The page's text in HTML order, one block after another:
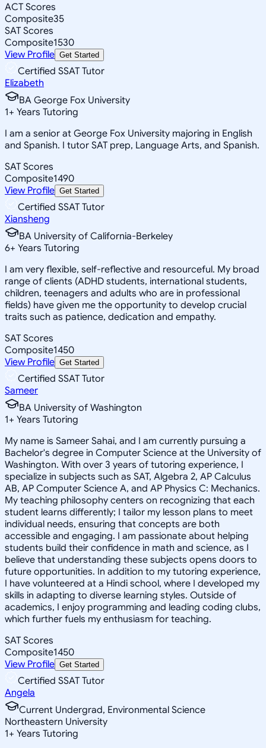
ACT Scores
Composite35
SAT Scores
Composite1530
View Profile Get Started
Certified SSAT Tutor
Elizabeth
BA George Fox University
1+ Years Tutoring
I am a senior at George Fox University majoring in English
and Spanish. I tutor SAT prep, Language Arts, and Spanish.
SAT Scores
Composite1490
View Profile Get Started
Certified SSAT Tutor
Xiansheng
BA University of California-Berkeley
6+ Years Tutoring
I am very flexible, self-reflective and resourceful. My broad
range of clients (ADHD students, international students,
children, teenagers and adults who are in professional
fields) have given me the opportunity to develop crucial
traits such as patience, dedication and empathy.
SAT Scores
Composite1450
View Profile Get Started
Certified SSAT Tutor
Sameer
BA University of Washington
1+ Years Tutoring
My name is Sameer Sahai, and I am currently pursuing a
Bachelor's degree in Computer Science at the University of
Washington. With over 3 years of tutoring experience, I
specialize in subjects such as SAT, Algebra 2, AP Calculus
AB, AP Computer Science A, and AP Physics C: Mechanics.
My teaching philosophy centers on recognizing that each
student learns differently; I tailor my lesson plans to meet
individual needs, ensuring that concepts are both
accessible and engaging. I am passionate about helping
students build their confidence in math and science, as I
believe that understanding these subjects opens doors to
future opportunities. In addition to my tutoring experience,
I have volunteered at a Hindi school, where I developed my
skills in adapting to diverse learning styles. Outside of
academics, I enjoy programming and leading coding clubs,
which further fuels my enthusiasm for teaching.
SAT Scores
Composite1450
View Profile Get Started
Certified SSAT Tutor
Angela
Current Undergrad, Environmental Science
Northeastern University
1+ Years Tutoring